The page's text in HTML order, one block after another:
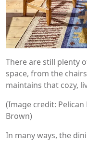
There are still plenty
space, from the
maintains that cozy,
(Image credit:
Brown)
In many ways, the